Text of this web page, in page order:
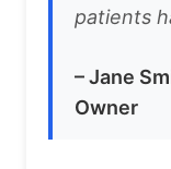
patients
– Jane
Owner